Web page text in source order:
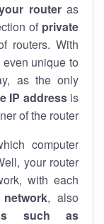
routeras
of private
routers. With
unique to
as the only
IP addressis
of the router.
computer
your router
with each
, also
such as